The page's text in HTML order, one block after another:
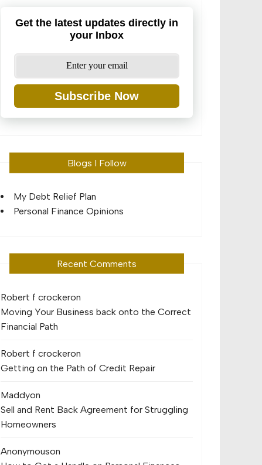
Get the latest updates directly in
your Inbox
Subscribe Now
Blogs I Follow
My Debt Relief Plan
Personal Finance Opinions
Recent Comments
Robert f crockeron
Moving Your Business back onto the Correct
Financial Path
Robert f crockeron
Getting on the Path of Credit Repair
Maddyon
Sell and Rent Back Agreement for Struggling
Homeowners
Anonymouson